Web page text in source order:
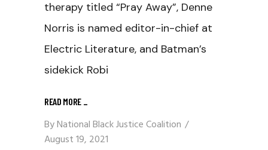
therapy titled “Pray Away”, Denne
Norris is named editor-in-chief at
Electric Literature, and Batman’s
sidekick Robi
READ MORE _
ByNational Black Justice Coalition
August 19, 2021